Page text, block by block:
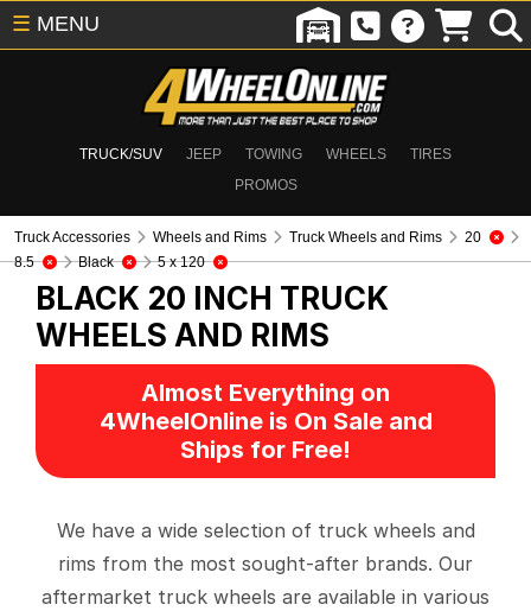
TRUCK/SUV JEEP TOWING WHEELS
TIRES
PROMOS
☰ MENU
Truck Accessories Wheels and Rims Truck Wheels and Rims
20
8.5
Black 5 x 120
BLACK 20 INCH TRUCK
WHEELS AND RIMS
Almost Everything on
4WheelOnline is On Sale and
Ships for Free!
We have a wide selection of truck wheels and
rims from the most sought-after brands. Our
aftermarket truck wheels are available in various